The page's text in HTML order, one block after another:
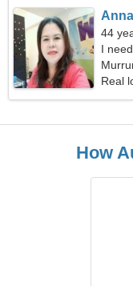
Anna
44
I
Real
How